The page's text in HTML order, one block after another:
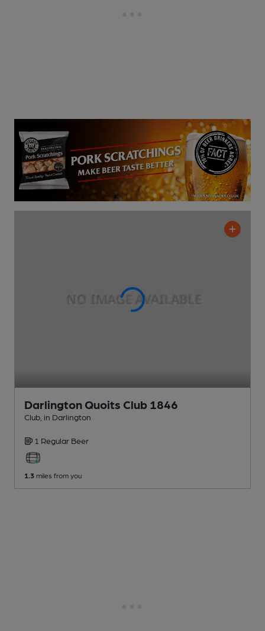
Darlington Quoits Club 1846
Club , in Darlington
1 Regular Beer
1.3 miles from you